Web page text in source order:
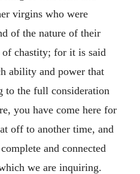
virgins who were
of the nature of their
of chastity; for it is said
ability and power that
to the full consideration
you have come here for
off to another time, and
and connected
we are inquiring.